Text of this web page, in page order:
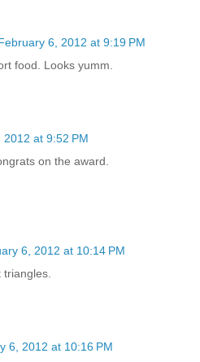
6, 2012 at 9:19 PM
food. Looks yumm.
2012 at 9:52 PM
on the award.
6, 2012 at 10:14 PM
triangles.
6, 2012 at 10:16 PM